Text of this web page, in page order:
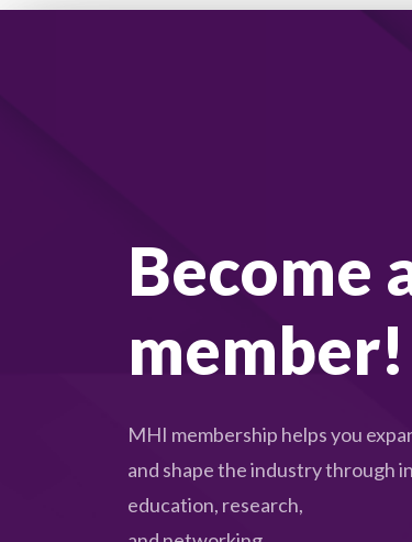
Become
member!
MHI membership helps you
and shape the industry through
education, research,